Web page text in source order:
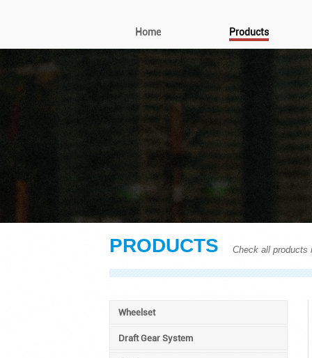
Home Products
PRODUCTS Check all products
Wheelset
Draft Gear System